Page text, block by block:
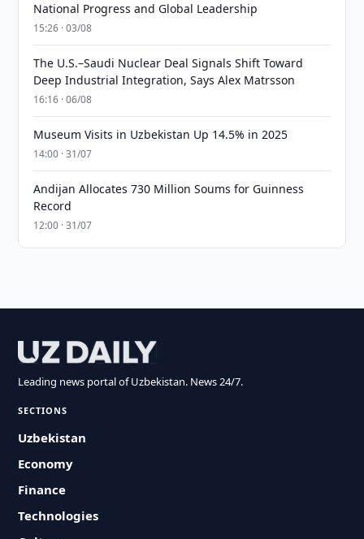
National Progress and Global Leadership
15:26 · 03/08
The U.S.–Saudi Nuclear Deal Signals Shift Toward
Deep Industrial Integration, Says Alex Matrsson
16:16 · 06/08
Museum Visits in Uzbekistan Up 14.5% in 2025
14:00 · 31/07
Andijan Allocates 730 Million Soums for Guinness
Record
12:00 · 31/07
Leading news portal of Uzbekistan. News 24/7.
SECTIONS
Uzbekistan
Economy
Finance
Technologies